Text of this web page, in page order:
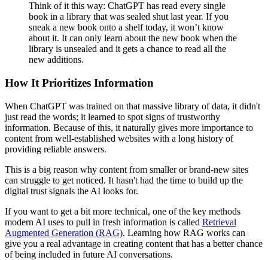
Think of it this way: ChatGPT has read every single
book in a library that was sealed shut last year. If you
sneak a new book onto a shelf today, it won’t know
about it. It can only learn about the new book when the
library is unsealed and it gets a chance to read all the
new additions.
How It Prioritizes Information
When ChatGPT was trained on that massive library of data, it didn't
just read the words; it learned to spot signs of trustworthy
information. Because of this, it naturally gives more importance to
content from well-established websites with a long history of
providing reliable answers.
This is a big reason why content from smaller or brand-new sites
can struggle to get noticed. It hasn't had the time to build up the
digital trust signals the AI looks for.
If you want to get a bit more technical, one of the key methods
modern AI uses to pull in fresh information is called Retrieval
Augmented Generation (RAG). Learning how RAG works can
give you a real advantage in creating content that has a better chance
of being included in future AI conversations.